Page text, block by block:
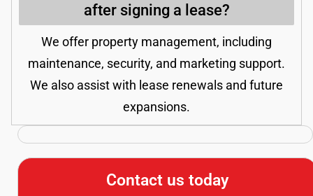
after signing a lease?
We offer property management, including
maintenance, security, and marketing support.
We also assist with lease renewals and future
expansions.
Contact us today